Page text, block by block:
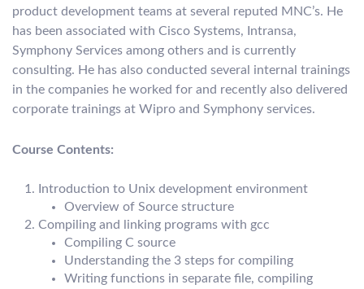
product development teams at several reputed MNC’s. He
has been associated with Cisco Systems, Intransa,
Symphony Services among others and is currently
consulting. He has also conducted several internal trainings
in the companies he worked for and recently also delivered
corporate trainings at Wipro and Symphony services.
Course Contents:
Introduction to Unix development environment
Overview of Source structure
Compiling and linking programs with gcc
Compiling C source
Understanding the 3 steps for compiling
Writing functions in separate file, compiling